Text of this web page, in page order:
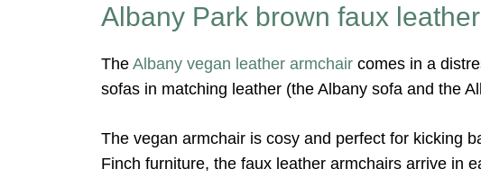
Albany Park brown faux
The Albany vegan leather armchair comes in a
sofas in matching leather (the Albany sofa and the
The vegan armchair is cosy and perfect for kicking
Finch furniture, the faux leather armchairs arrive in